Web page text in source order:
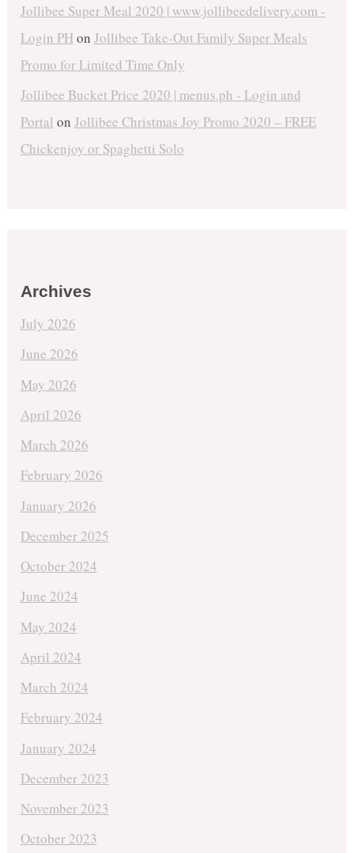
Jollibee Super Meal 2020 | www.jollibeedelivery.com -
Login PHon Jollibee Take-Out Family Super Meals
Promo for Limited Time Only
Jollibee Bucket Price 2020 | menus.ph - Login and
Portal on Jollibee Christmas Joy Promo 2020 – FREE
Chickenjoy or Spaghetti Solo
Archives
July 2026
June 2026
May 2026
April 2026
March 2026
February 2026
January 2026
December 2025
October 2024
June 2024
May 2024
April 2024
March 2024
February 2024
January 2024
December 2023
November 2023
October 2023